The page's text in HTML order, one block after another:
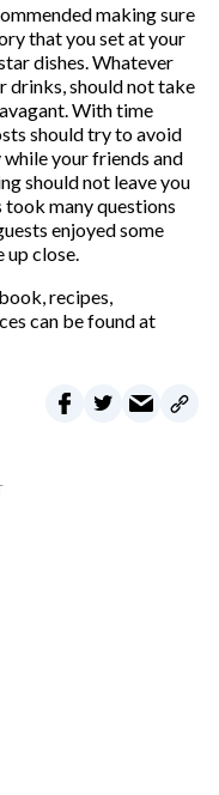
making sure
that you set at your
dishes. Whatever
drinks, should not take
With time
should try to avoid
your friends and
should not leave you
took many questions
enjoyed some
close.
recipes,
can be found at